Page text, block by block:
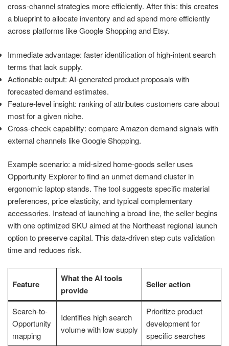
cross-channel strategies more efficiently. After this: this creates
a blueprint to allocate inventory and ad spend more efficiently
across platforms like Google Shopping and Etsy.
Immediate advantage: faster identification of high-intent search
terms that lack supply.
Actionable output: AI-generated product proposals with
forecasted demand estimates.
Feature-level insight: ranking of attributes customers care about
most for a given niche.
Cross-check capability: compare Amazon demand signals with
external channels like Google Shopping.
Example scenario: a mid-sized home-goods seller uses
Opportunity Explorer to find an unmet demand cluster in
ergonomic laptop stands. The tool suggests specific material
preferences, price elasticity, and typical complementary
accessories. Instead of launching a broad line, the seller begins
with one optimized SKU aimed at the Northeast regional launch
option to preserve capital. This data-driven step cuts validation
time and reduces risk.
Feature
What the AI tools
provide
Seller action
Search-to-
Opportunity
mapping
Identifies high search
volume with low supply
Prioritize product
development for
specific searches